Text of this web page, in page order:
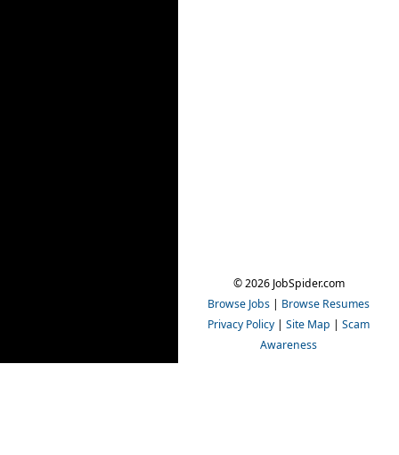
© 2026 JobSpider.com
Browse Jobs | Browse Resumes
Privacy Policy | Site Map | Scam
Awareness